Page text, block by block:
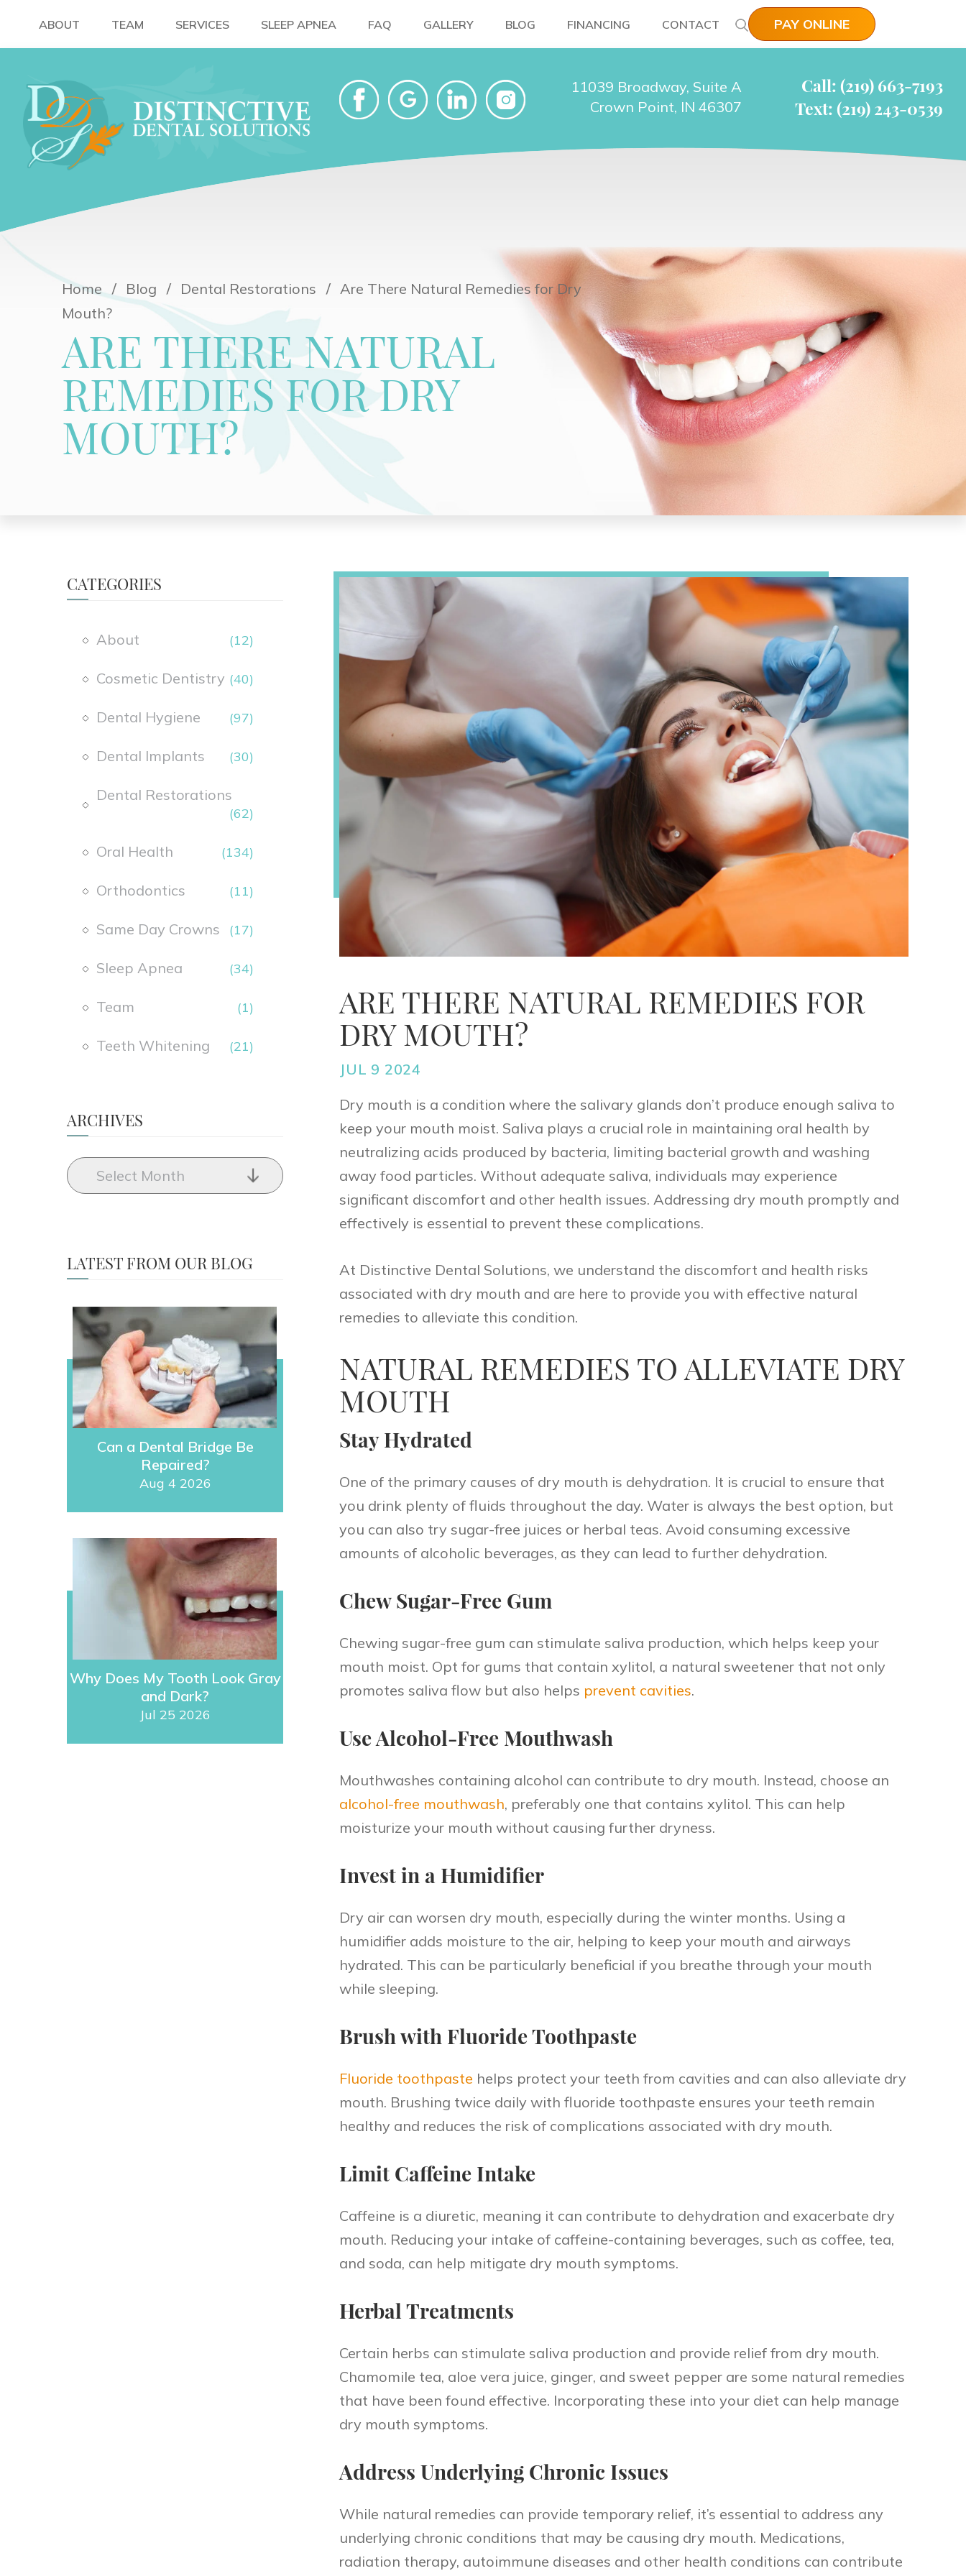
ABOUT TEAM SERVICES SLEEP APNEA FAQ GALLERY BLOG FINANCING CONTACT PAY ONLINE
11039 Broadway, Suite A
Crown Point, IN 46307
Call: (219) 663-7193
Text: (219) 243-0539
Home Blog Dental Restorations
Are There Natural Remedies for Dry
Mouth?
ARE THERE NATURAL
REMEDIES FOR DRY
MOUTH?
ARE THERE NATURAL REMEDIES FOR
DRY MOUTH?
JUL 9 2024
Dry mouth is a condition where the salivary glands don’t produce enough saliva to
keep your mouth moist. Saliva plays a crucial role in maintaining oral health by
neutralizing acids produced by bacteria, limiting bacterial growth and washing
away food particles. Without adequate saliva, individuals may experience
significant discomfort and other health issues. Addressing dry mouth promptly and
effectively is essential to prevent these complications.
At Distinctive Dental Solutions, we understand the discomfort and health risks
associated with dry mouth and are here to provide you with effective natural
remedies to alleviate this condition.
NATURAL REMEDIES TO ALLEVIATE DRY
MOUTH
Stay Hydrated
One of the primary causes of dry mouth is dehydration. It is crucial to ensure that
you drink plenty of fluids throughout the day. Water is always the best option, but
you can also try sugar-free juices or herbal teas. Avoid consuming excessive
amounts of alcoholic beverages, as they can lead to further dehydration.
Chew Sugar-Free Gum
Chewing sugar-free gum can stimulate saliva production, which helps keep your
mouth moist. Opt for gums that contain xylitol, a natural sweetener that not only
promotes saliva flow but also helps prevent cavities.
Use Alcohol-Free Mouthwash
Mouthwashes containing alcohol can contribute to dry mouth. Instead, choose an
alcohol-free mouthwash, preferably one that contains xylitol. This can help
moisturize your mouth without causing further dryness.
Invest in a Humidifier
Dry air can worsen dry mouth, especially during the winter months. Using a
humidifier adds moisture to the air, helping to keep your mouth and airways
hydrated. This can be particularly beneficial if you breathe through your mouth
while sleeping.
Brush with Fluoride Toothpaste
Fluoride toothpaste helps protect your teeth from cavities and can also alleviate dry
mouth. Brushing twice daily with fluoride toothpaste ensures your teeth remain
healthy and reduces the risk of complications associated with dry mouth.
Limit Caffeine Intake
Caffeine is a diuretic, meaning it can contribute to dehydration and exacerbate dry
mouth. Reducing your intake of caffeine-containing beverages, such as coffee, tea,
and soda, can help mitigate dry mouth symptoms.
Herbal Treatments
Certain herbs can stimulate saliva production and provide relief from dry mouth.
Chamomile tea, aloe vera juice, ginger, and sweet pepper are some natural remedies
that have been found effective. Incorporating these into your diet can help manage
dry mouth symptoms.
Address Underlying Chronic Issues
While natural remedies can provide temporary relief, it’s essential to address any
underlying chronic conditions that may be causing dry mouth. Medications,
radiation therapy, autoimmune diseases and other health conditions can contribute
CATEGORIES
About (12)
Cosmetic Dentistry (40)
Dental Hygiene (97)
Dental Implants (30)
Dental Restorations
(62)
Oral Health (134)
Orthodontics (11)
Same Day Crowns (17)
Sleep Apnea (34)
Team (1)
Teeth Whitening (21)
ARCHIVES
LATEST FROM OUR BLOG
Can a Dental Bridge Be
Repaired?
Aug 4 2026
Why Does My Tooth Look Gray
and Dark?
Jul 25 2026